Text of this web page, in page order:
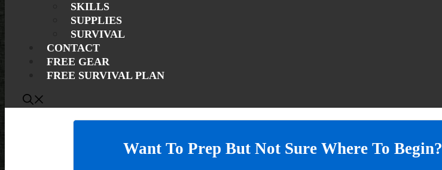
SKILLS
SUPPLIES
SURVIVAL
CONTACT
FREE GEAR
FREE SURVIVAL PLAN
Want To Prep But Not Sure Where To Begin?